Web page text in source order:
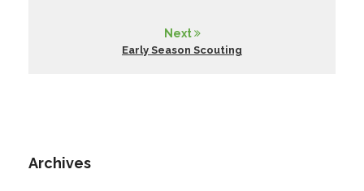
Next
Early Season Scouting
Archives